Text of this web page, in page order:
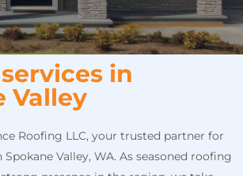
in
Valley
Roofing LLC, your trusted partner for
Valley, WA. As seasoned roofing